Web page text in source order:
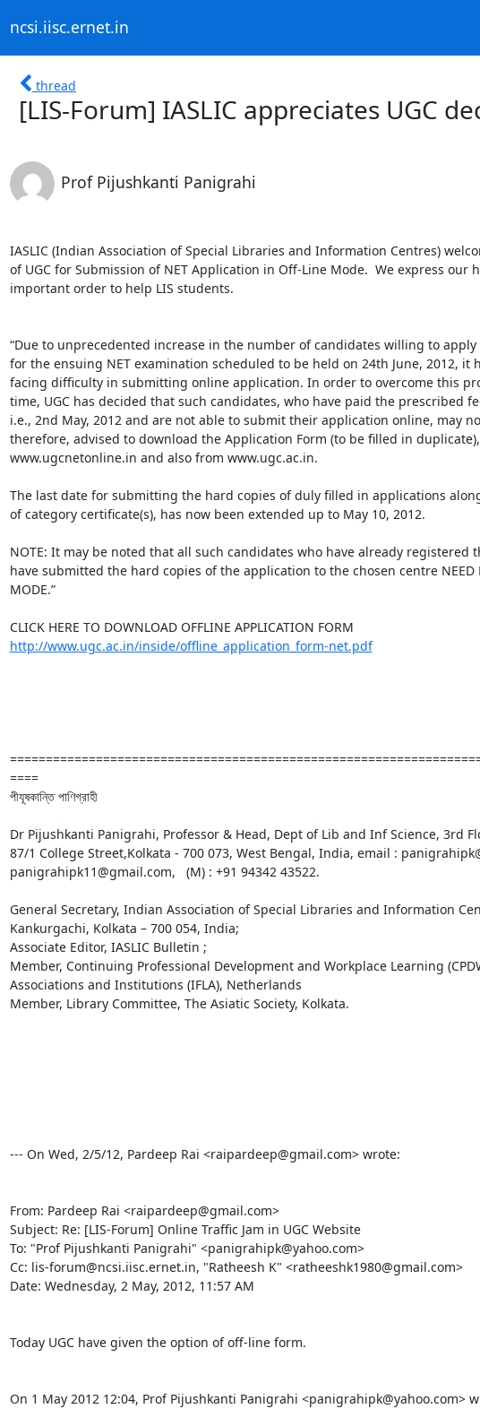
ncsi.iisc.ernet.in
thread
[LIS-Forum] IASLIC appreciates UGC
Prof Pijushkanti Panigrahi
IASLIC (Indian Association of Special Libraries and Information Centres)
of UGC for Submission of NET Application in Off-Line Mode.  We express
important order to help LIS students.
“Due to unprecedented increase in the number of candidates willing to
for the ensuing NET examination scheduled to be held on 24th June, 2012,
facing difficulty in submitting online application. In order to overcome this
time, UGC has decided that such candidates, who have paid the prescribed
i.e., 2nd May, 2012 and are not able to submit their application online, may
therefore, advised to download the Application Form (to be filled in
www.ugcnetonline.in and also from www.ugc.ac.in.
The last date for submitting the hard copies of duly filled in applications
of category certificate(s), has now been extended up to May 10, 2012.
NOTE: It may be noted that all such candidates who have already registered
have submitted the hard copies of the application to the chosen centre NEED
MODE.”
http://www.ugc.ac.in/inside/offline_application_form-net.pdf
====
পীযূষকান্তি পাণিগ্রাহী
Dr Pijushkanti Panigrahi, Professor & Head, Dept of Lib and Inf Science, 3rd
87/1 College Street,Kolkata - 700 073, West Bengal, India, email :
panigrahipk11@gmail.com,   (M) : +91 94342 43522.
General Secretary, Indian Association of Special Libraries and Information
Kankurgachi, Kolkata – 700 054, India;
Associate Editor, IASLIC Bulletin ;
Member, Continuing Professional Development and Workplace Learning
Associations and Institutions (IFLA), Netherlands
Member, Library Committee, The Asiatic Society, Kolkata.
--- On Wed, 2/5/12, Pardeep Rai <raipardeep@gmail.com> wrote:
From: Pardeep Rai <raipardeep@gmail.com>
Subject: Re: [LIS-Forum] Online Traffic Jam in UGC Website
To: "Prof Pijushkanti Panigrahi" <panigrahipk@yahoo.com>
Cc: lis-forum@ncsi.iisc.ernet.in, "Ratheesh K" <ratheeshk1980@gmail.com>
Date: Wednesday, 2 May, 2012, 11:57 AM
Today UGC have given the option of off-line form.
On 1 May 2012 12:04, Prof Pijushkanti Panigrahi <panigrahipk@yahoo.com>